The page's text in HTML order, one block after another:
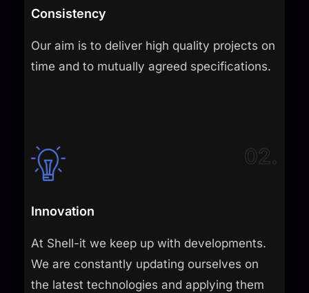
Consistency
Our aim is to deliver high quality projects on
time and to mutually agreed specifications.
02.
Innovation
At Shell-it we keep up with developments.
We are constantly updating ourselves on
the latest technologies and applying them